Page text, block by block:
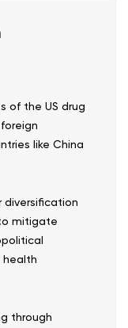
of the US drug
like China
diversification
mitigate
health
through